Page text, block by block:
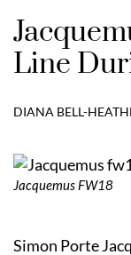
Line
DIANA BELL-
Jacquemus FW18
Simon Porte